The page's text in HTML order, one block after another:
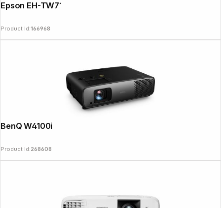
Epson EH-TW7100
Product Id:166968
BenQ W4100i
Product Id:268608